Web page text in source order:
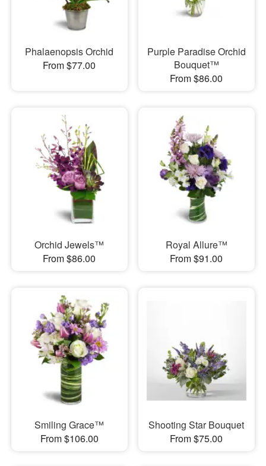
Phalaenopsis Orchid
From $77.00
Purple Paradise Orchid
Bouquet™
From $86.00
Orchid Jewels™
From $86.00
Royal Allure™
From $91.00
Smiling Grace™
From $106.00
Shooting Star Bouquet
From $75.00